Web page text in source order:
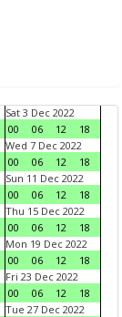
Sat 3 Dec 2022
00
06 12
18
Wed 7 Dec 2022
00
06 12
18
Sun 11 Dec 2022
00
06 12
18
Thu 15 Dec 2022
00
06 12
18
Mon 19 Dec 2022
00
06 12
18
Fri 23 Dec 2022
00
06 12
18
Tue 27 Dec 2022